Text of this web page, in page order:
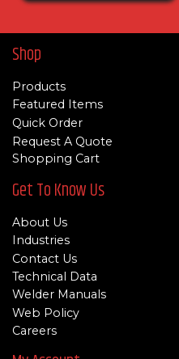
Shop
Products
Featured Items
Quick Order
Request A Quote
Shopping Cart
Get To Know Us
About Us
Industries
Contact Us
Technical Data
Welder Manuals
Web Policy
Careers